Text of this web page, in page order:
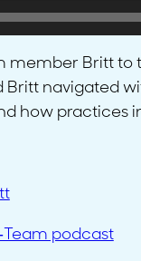
member Britt
navigated
how practices
Team podcast